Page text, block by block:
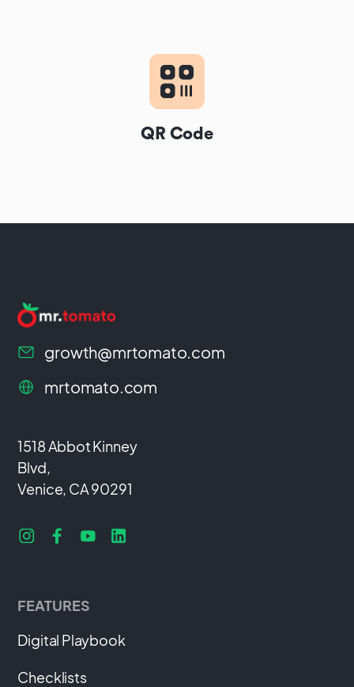
QR Code
growth@mrtomato.com
mrtomato.com
1518 Abbot Kinney
Blvd,
Venice, CA 90291
FEATURES
Digital Playbook
Checklists